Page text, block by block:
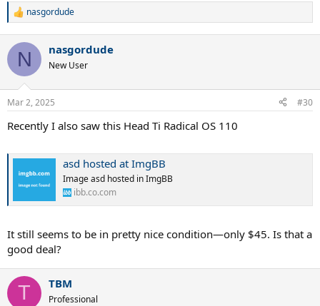
R
c
i
n
s
nasgordude
N nasgordude
New User
Mar 2, 2025 #30
Recently I also saw this Head Ti Radical OS 110
asd hosted at ImgBB
Image asd hosted in ImgBB
ibb.co.com
It still seems to be in pretty nice condition—only $45. Is that a
good deal?
T TBM
Professional